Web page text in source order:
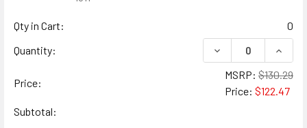
Qty in Cart:
0
Quantity:
DECREASE
Price:
MSRP: $130.29
Price: $122.47
Subtotal: